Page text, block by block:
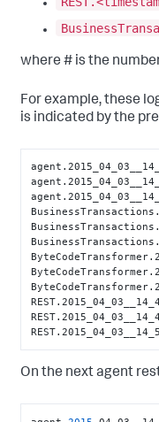
where # is the
For example, these
is indicated by the
On the next agent